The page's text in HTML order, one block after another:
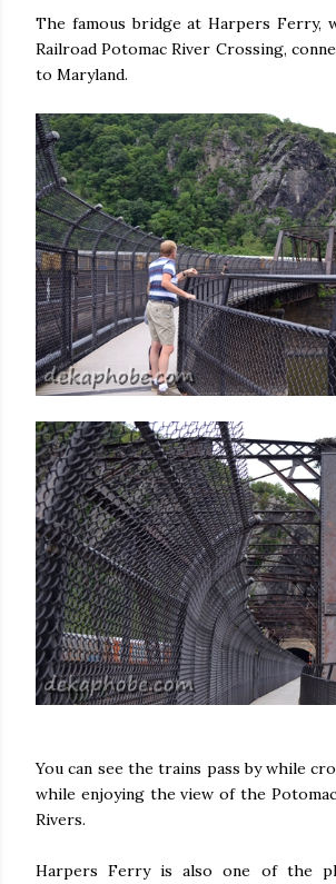
The famous bridge at Harpers Ferry,
Railroad Potomac River Crossing,
to Maryland.
You can see the trains pass by while
while enjoying the view of the Potomac
Rivers.
Harpers Ferry is also one of the